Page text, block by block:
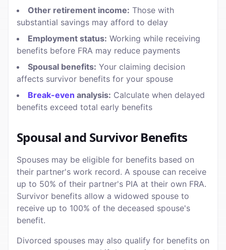
Other retirement income: Those with
substantial savings may afford to delay
Employment status: Working while receiving
benefits before FRA may reduce payments
Spousal benefits: Your claiming decision
affects survivor benefits for your spouse
Break-even analysis: Calculate when delayed
benefits exceed total early benefits
Spousal and Survivor Benefits
Spouses may be eligible for benefits based on
their partner's work record. A spouse can receive
up to 50% of their partner's PIA at their own FRA.
Survivor benefits allow a widowed spouse to
receive up to 100% of the deceased spouse's
benefit.
Divorced spouses may also qualify for benefits on